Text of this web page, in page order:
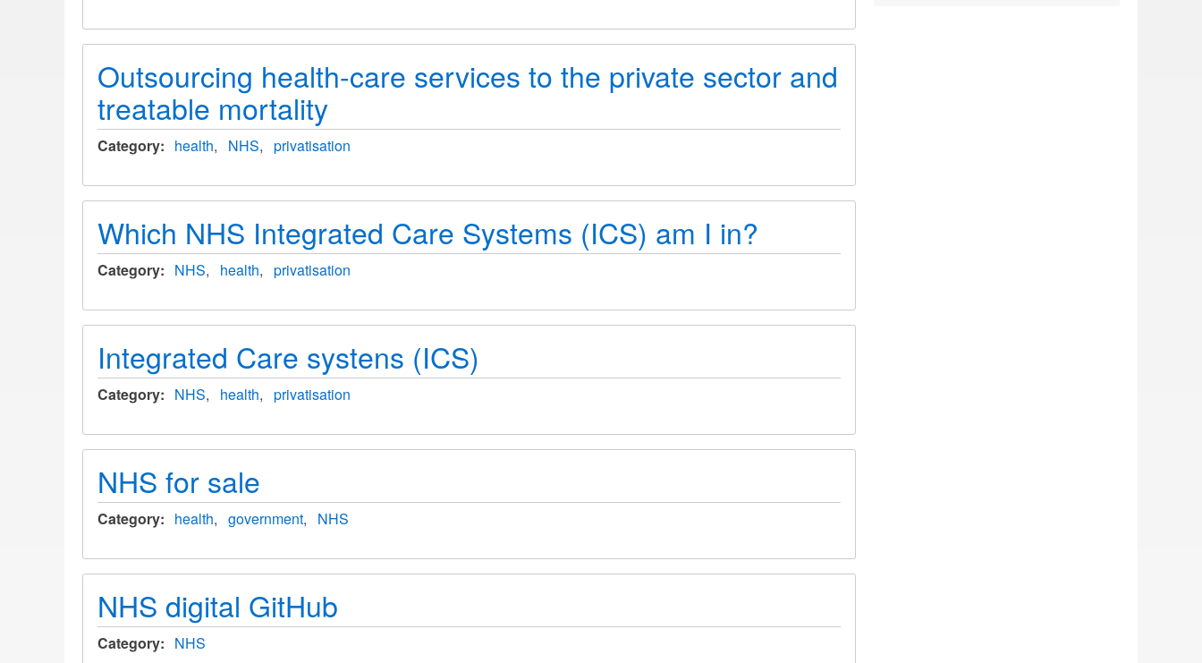
Outsourcing health-care services to the private sector and
treatable mortality
Category health NHS privatisation
Which NHS Integrated Care Systems (ICS) am I in?
Category NHS health privatisation
Integrated Care systens (ICS)
Category NHS health privatisation
NHS for sale
Category health government NHS
NHS digital GitHub
Category NHS